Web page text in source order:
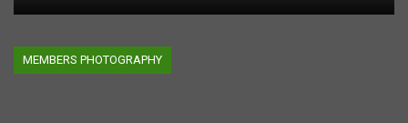
MEMBERS PHOTOGRAPHY